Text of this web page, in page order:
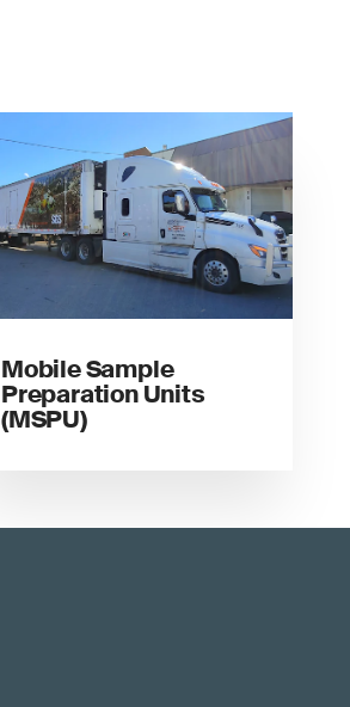
Mobile Sample
Preparation Units
(MSPU)